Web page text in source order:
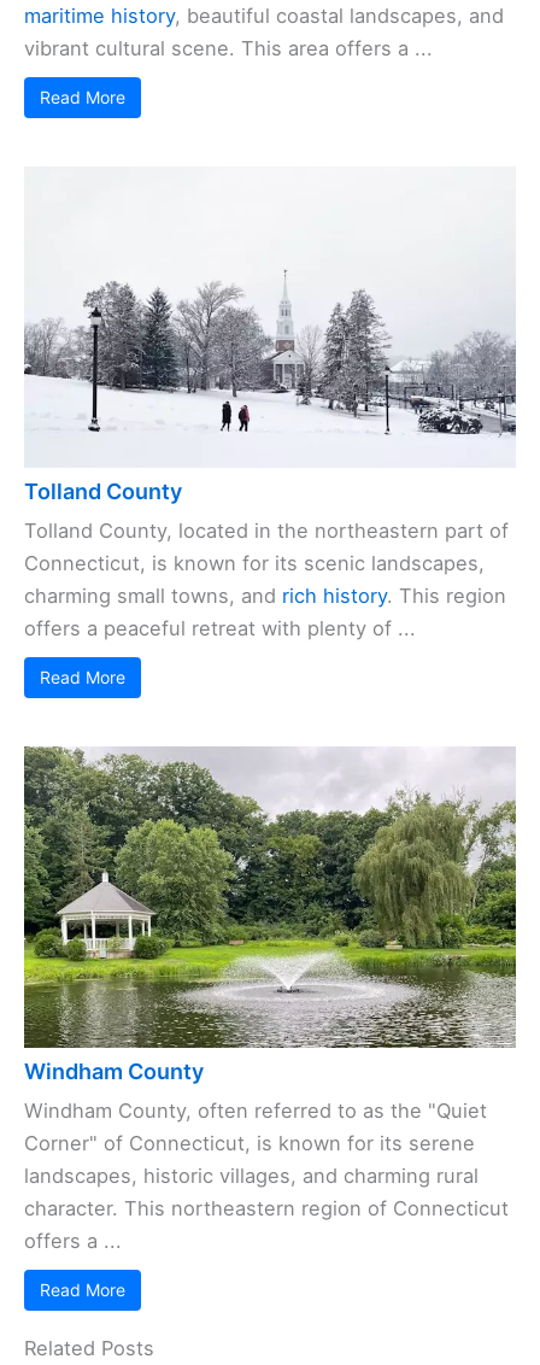
maritime history, beautiful coastal landscapes, and
vibrant cultural scene. This area offers a ...
Read More
Tolland County
Tolland County, located in the northeastern part of
Connecticut, is known for its scenic landscapes,
charming small towns, and rich history. This region
offers a peaceful retreat with plenty of ...
Read More
Windham County
Windham County, often referred to as the "Quiet
Corner" of Connecticut, is known for its serene
landscapes, historic villages, and charming rural
character. This northeastern region of Connecticut
offers a ...
Read More
Related Posts